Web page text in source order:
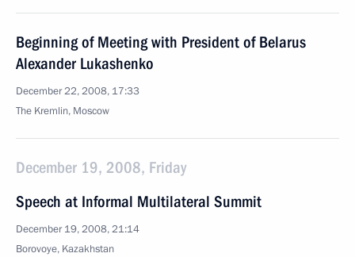
Beginning of Meeting with President of Belarus
Alexander Lukashenko
December 22, 2008, 17:33
The Kremlin, Moscow
December 19, 2008, Friday
Speech at Informal Multilateral Summit
December 19, 2008, 21:14
Borovoye, Kazakhstan